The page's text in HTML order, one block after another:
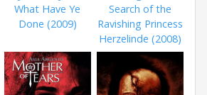
What Have Ye
Done (2009)
Search of the
Ravishing Princess
Herzelinde (2008)